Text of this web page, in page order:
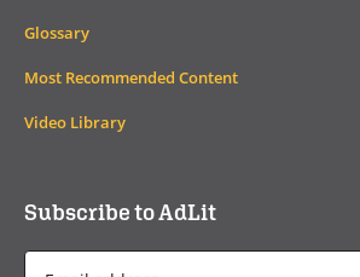
Glossary
Most Recommended Content
Video Library
Subscribe to AdLit
Email